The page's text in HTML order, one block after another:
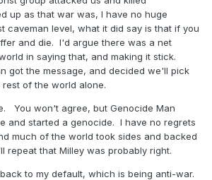
up as that war was, I have no huge
caveman level, what it did say is that if you
and die. I'd argue there was a net
in saying that, and making it stick.
got the message, and decided we'll pick
of the world alone.
You won't agree, but Genocide Man
and started a genocide. I have no regrets
much of the world took sides and backed
repeat that Milley was probably right.
to my default, which is being anti-war.